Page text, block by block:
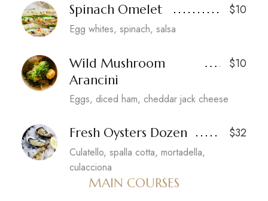
Spinach Omelet $10
Egg whites, spinach, salsa
Wild Mushroom
Arancini
$10
Eggs, diced ham, cheddar jack cheese
Fresh Oysters Dozen $32
Culatello, spalla cotta, mortadella,
culacciona
MAIN COURSES